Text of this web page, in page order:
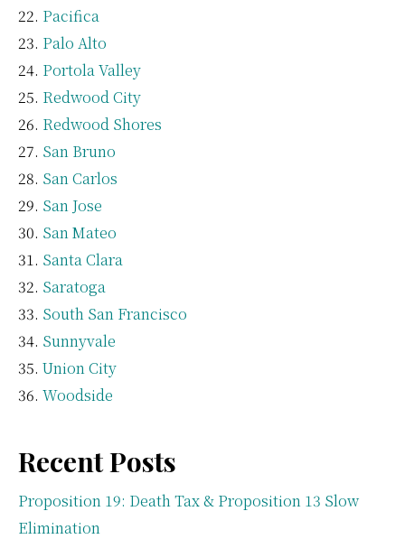
Pacifica
Palo Alto
Portola Valley
Redwood City
Redwood Shores
San Bruno
San Carlos
San Jose
San Mateo
Santa Clara
Saratoga
South San Francisco
Sunnyvale
Union City
Woodside
Recent Posts
Proposition 19: Death Tax & Proposition 13 Slow
Elimination